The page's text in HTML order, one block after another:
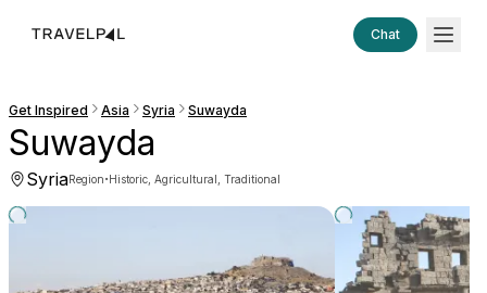
Chat
Get Inspired Asia Syria Suwayda
Suwayda
SyriaRegion·Historic, Agricultural, Traditional